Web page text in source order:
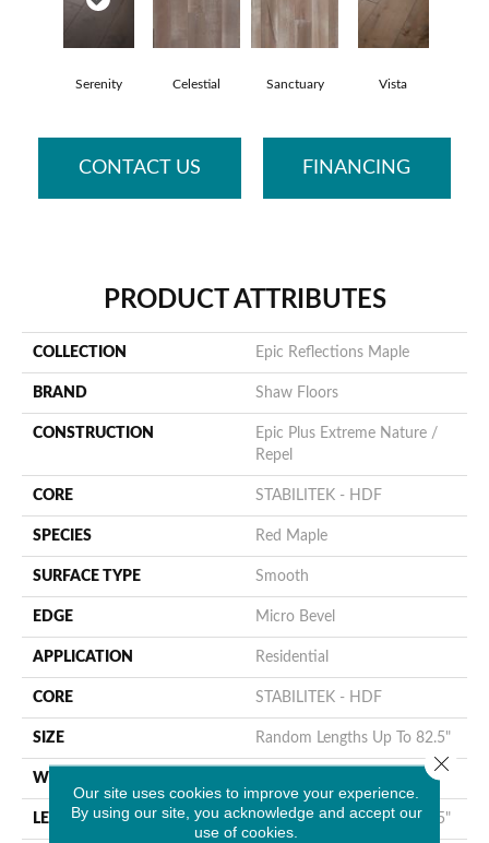
Serenity Celestial Sanctuary Vista
CONTACT US FINANCING
PRODUCT ATTRIBUTES
COLLECTION Epic Reflections Maple
BRAND Shaw Floors
CONSTRUCTION
Epic Plus Extreme Nature /
Repel
CORE STABILITEK - HDF
SPECIES Red Maple
SURFACE TYPE Smooth
EDGE Micro Bevel
APPLICATION Residential
CORE STABILITEK - HDF
SIZE Random Lengths Up To 82.5"
WIDTH
LENGTH Random Lengths Up To 82.5"
Our site uses cookies to improve your experience.
By using our site, you acknowledge and accept our
use of cookies.
Close